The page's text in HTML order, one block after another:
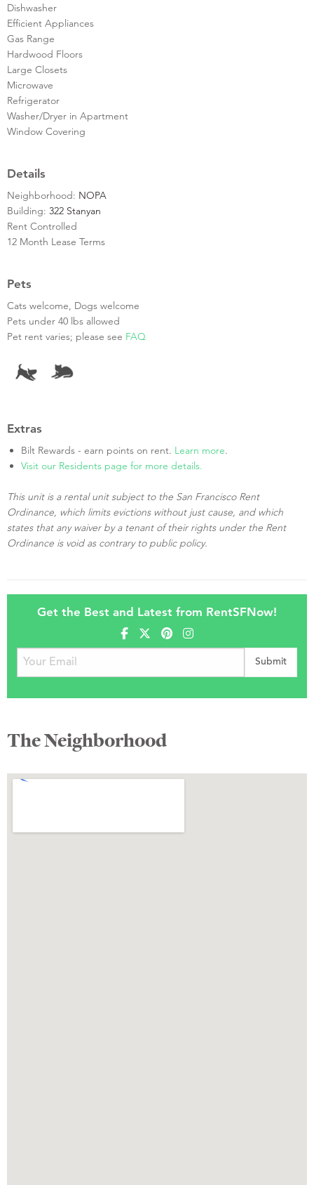
Dishwasher
Efficient Appliances
Gas Range
Hardwood Floors
Large Closets
Microwave
Refrigerator
Washer/Dryer in Apartment
Window Covering
Details
Neighborhood: NOPA
Building: 322 Stanyan
Rent Controlled
12 Month Lease Terms
Pets
Cats welcome, Dogs welcome
Pets under 40 lbs allowed
Pet rent varies; please see FAQ
Extras
Bilt Rewards - earn points on rent. Learn more.
Visit our Residents page for more details.
This unit is a rental unit subject to the San Francisco Rent
Ordinance, which limits evictions without just cause, and which
states that any waiver by a tenant of their rights under the Rent
Ordinance is void as contrary to public policy.
Get the Best and Latest from RentSFNow!
The Neighborhood